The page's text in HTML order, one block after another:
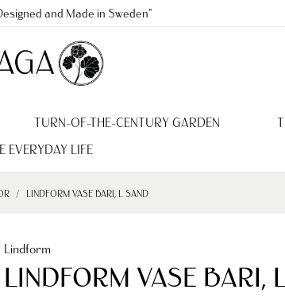
and Made in Sweden"
TURN-OF-THE-CENTURY GARDEN
EVERYDAY LIFE
LINDFORM VASE BARI, L SAND
Lindform
LINDFORM VASE BARI,